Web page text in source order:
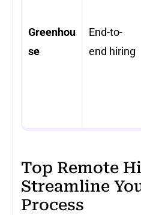
Greenhou
se
End-to-
end hiring
Top Remote
Streamline
Process